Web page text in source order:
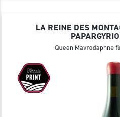
LA REINE DES
Queen Mavrodaphne